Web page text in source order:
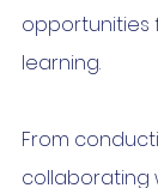
opportunities
learning.
From
collaborating